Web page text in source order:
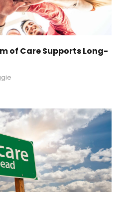
of Care Supports Long-